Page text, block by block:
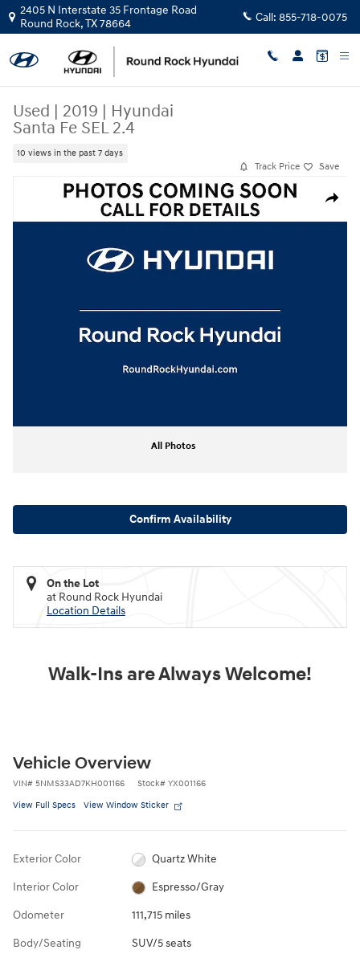
Skip to main content
2405 N Interstate 35 Frontage Road
Round Rock,TX78664 Call: 855-718-0075
Used | 2019 | Hyundai
Santa Fe SEL 2.4
10 views in the past 7 days
Track Price Save
Share
Used 2019 Hyundai Santa Fe SEL 2.4 SUV Photo 1 of 1
All Photos
Confirm Availability
On the Lot
at Round Rock Hyundai
Location Details
Walk-Ins are Always Welcome!
Vehicle Overview
VIN# 5NMS33AD7KH001166 Stock# YX001166
View Full Specs View Window Sticker
Exterior Color Quartz White
Interior Color Espresso/Gray
Odometer 111,715 miles
Body/Seating SUV/5 seats